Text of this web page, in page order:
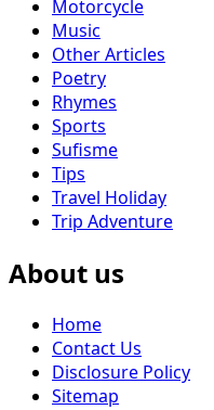
Motorcycle
Music
Other Articles
Poetry
Rhymes
Sports
Sufisme
Tips
Travel Holiday
Trip Adventure
About us
Home
Contact Us
Disclosure Policy
Sitemap